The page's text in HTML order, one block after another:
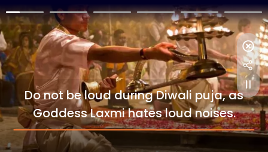
Do not be loud during Diwali puja, as
Goddess Laxmi hates loud noises.